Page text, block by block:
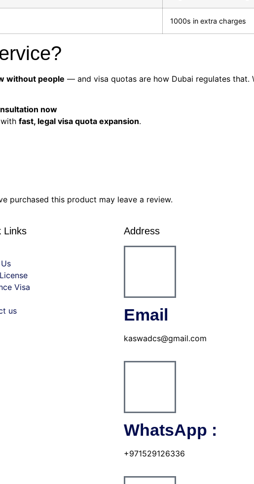
1000s in extra charges
without people — and visa quotas are how Dubai regulates that.
now
fast, legal visa quota expansion.
purchased this product may leave a review.
Links
Visa
us
Address
Email
kaswadcs@gmail.com
WhatsApp :
+971529126336